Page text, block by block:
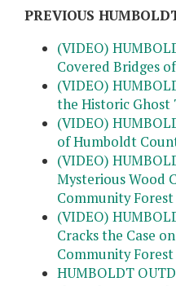
PREVIOUS
(VIDEO)
Covered Bridges
(VIDEO)
the Historic Ghost
(VIDEO)
of Humboldt
(VIDEO)
Mysterious Wood
Community Forest
(VIDEO)
Cracks the Case
Community
HUMBOLDT